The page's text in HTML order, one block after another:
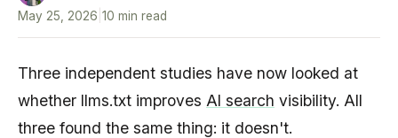
May 25, 2026 10 min read
Three independent studies have now looked at
whether llms.txt improves AI search visibility. All
three found the same thing: it doesn't.